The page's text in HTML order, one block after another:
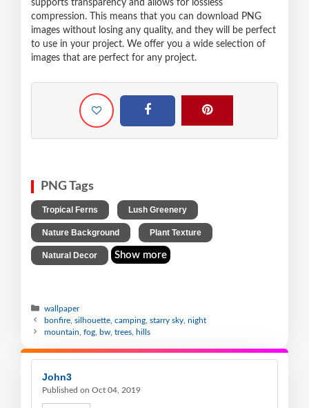
supports transparency and allows for lossless
compression. This means that you can download PNG
images without losing any quality, and they will be perfect
to use in your project. We offer you a wide selection of
images that are perfect for any project.
PNG Tags
Tropical Ferns Lush Greenery
Nature Background Plant Texture
Natural Decor Show more
wallpaper
bonfire, silhouette, camping, starry sky, night
mountain, fog, bw, trees, hills
John3
Published on Oct 04, 2019